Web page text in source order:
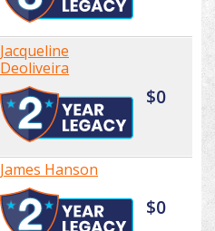
Jacqueline
Deoliveira
$0
James Hanson
$0